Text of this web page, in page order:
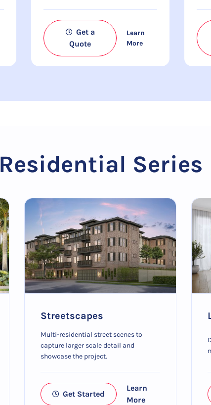
Get a
Quote
Learn
More
Residential Series
Streetscapes
Multi-residential street scenes to
capture larger scale detail and
showcase the project.
Get Started
Learn
More